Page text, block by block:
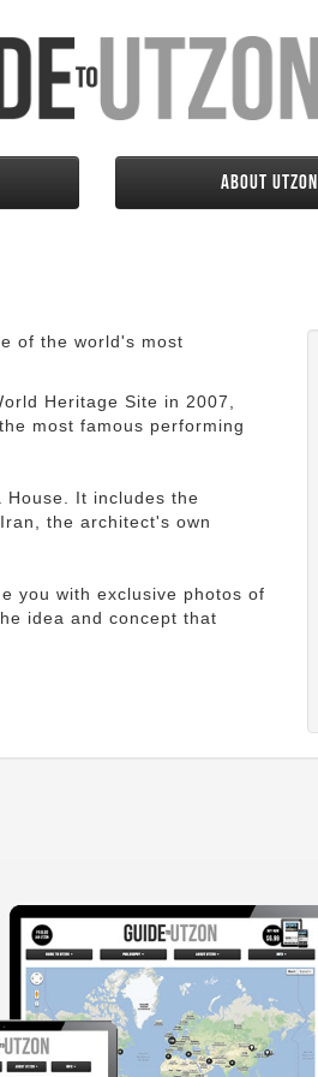
About Utzon
of the world's most
Heritage Site in 2007,
most famous performing
House. It includes the
the architect's own
you with exclusive photos of
idea and concept that